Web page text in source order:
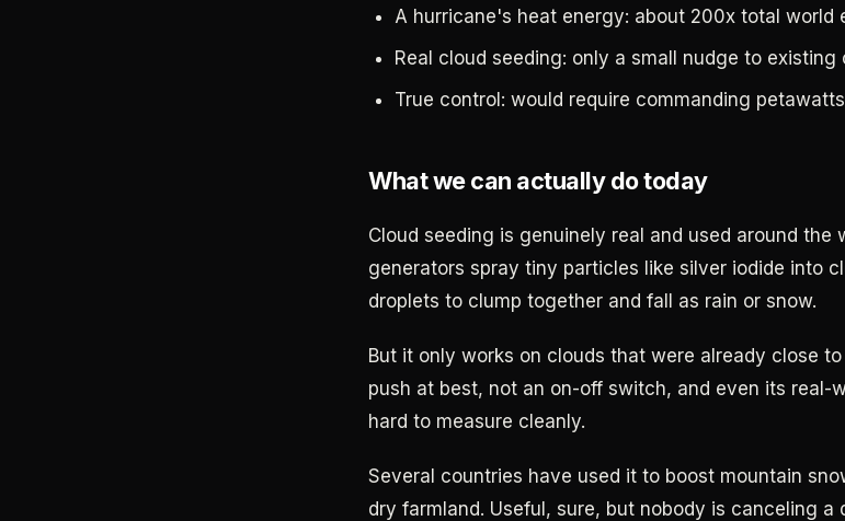
A hurricane's heat energy: about 200x total world
Real cloud seeding: only a small nudge to existing
True control: would require commanding
What we can actually do today
Cloud seeding is genuinely real and used around the
generators spray tiny particles like silver iodide into
droplets to clump together and fall as rain or snow.
But it only works on clouds that were already close
push at best, not an on-off switch, and even its real-
hard to measure cleanly.
Several countries have used it to boost mountain
dry farmland. Useful, sure, but nobody is canceling a